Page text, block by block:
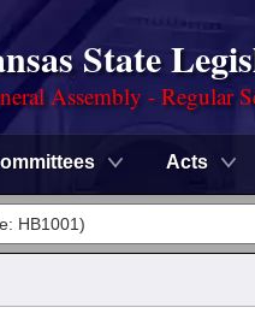
State
Assembly - Regular
Acts